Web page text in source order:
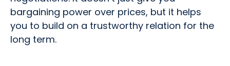
bargaining power over prices, but it helps
you to build on a trustworthy relation for the
long term.